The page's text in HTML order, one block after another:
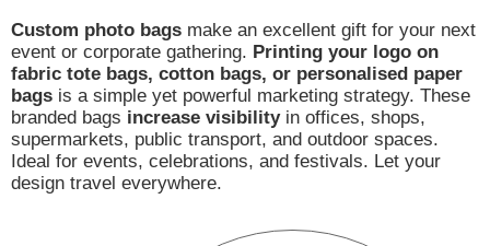
Custom photo bags make an excellent gift for your next
event or corporate gathering. Printing your logo on
fabric tote bags, cotton bags, or personalised paper
bags is a simple yet powerful marketing strategy. These
branded bags increase visibilityin offices, shops,
supermarkets, public transport, and outdoor spaces.
Ideal for events, celebrations, and festivals. Let your
design travel everywhere.